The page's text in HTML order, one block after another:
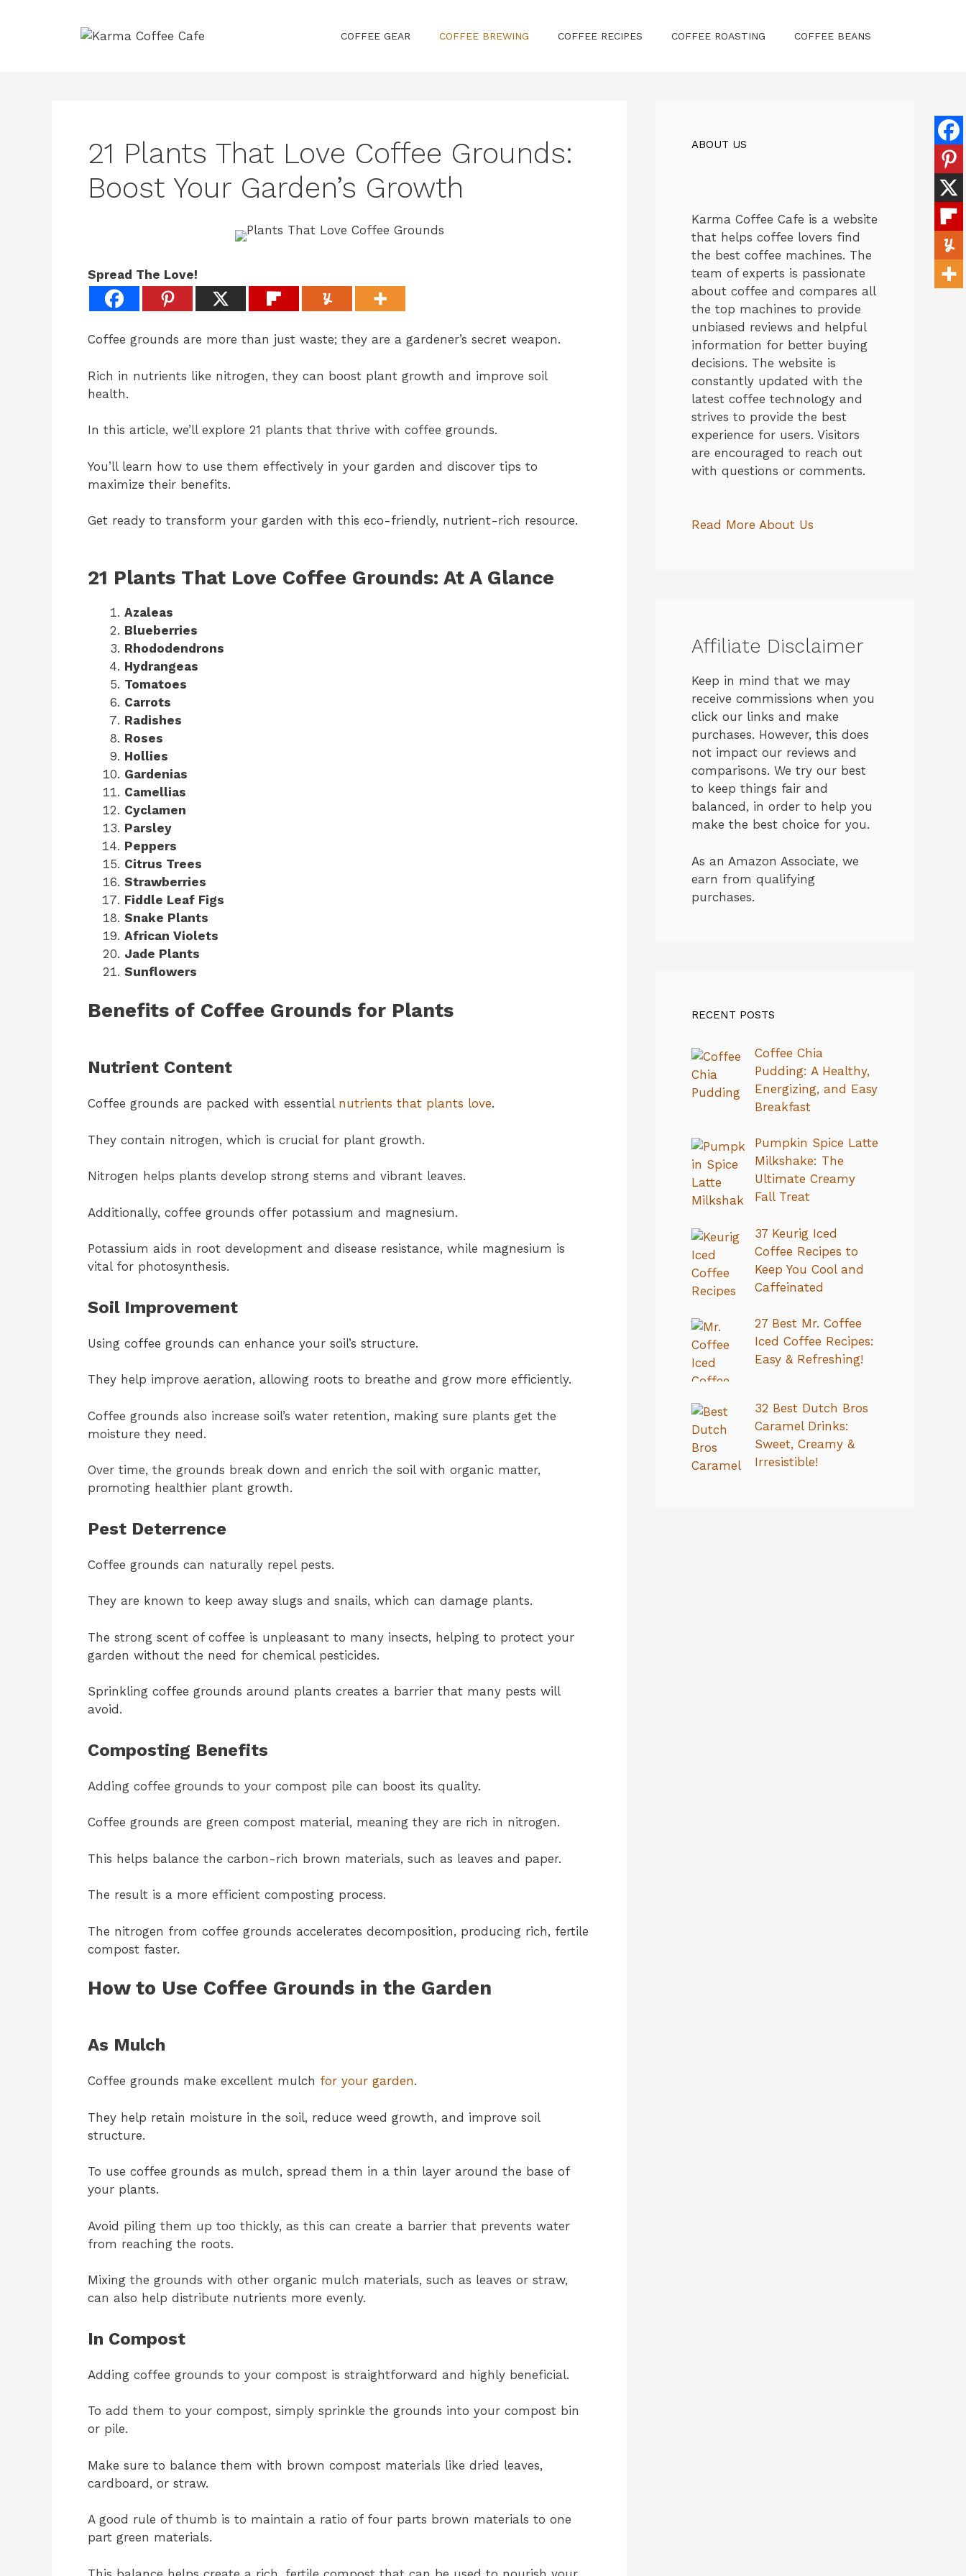
COFFEE GEAR COFFEE BREWING COFFEE RECIPES COFFEE ROASTING COFFEE BEANS
21 Plants That Love Coffee Grounds:
Boost Your Garden’s Growth
Spread The Love!
Coffee grounds are more than just waste; they are a gardener’s secret weapon.
Rich in nutrients like nitrogen, they can boost plant growth and improve soil
health.
In this article, we’ll explore 21 plants that thrive with coffee grounds.
You’ll learn how to use them effectively in your garden and discover tips to
maximize their benefits.
Get ready to transform your garden with this eco-friendly, nutrient-rich resource.
21 Plants That Love Coffee Grounds: At A Glance
Azaleas
Blueberries
Rhododendrons
Hydrangeas
Tomatoes
Carrots
Radishes
Roses
Hollies
Gardenias
Camellias
Cyclamen
Parsley
Peppers
Citrus Trees
Strawberries
Fiddle Leaf Figs
Snake Plants
African Violets
Jade Plants
Sunflowers
Benefits of Coffee Grounds for Plants
Nutrient Content
Coffee grounds are packed with essential nutrients that plants love.
They contain nitrogen, which is crucial for plant growth.
Nitrogen helps plants develop strong stems and vibrant leaves.
Additionally, coffee grounds offer potassium and magnesium.
Potassium aids in root development and disease resistance, while magnesium is
vital for photosynthesis.
Soil Improvement
Using coffee grounds can enhance your soil’s structure.
They help improve aeration, allowing roots to breathe and grow more efficiently.
Coffee grounds also increase soil’s water retention, making sure plants get the
moisture they need.
Over time, the grounds break down and enrich the soil with organic matter,
promoting healthier plant growth.
Pest Deterrence
Coffee grounds can naturally repel pests.
They are known to keep away slugs and snails, which can damage plants.
The strong scent of coffee is unpleasant to many insects, helping to protect your
garden without the need for chemical pesticides.
Sprinkling coffee grounds around plants creates a barrier that many pests will
avoid.
Composting Benefits
Adding coffee grounds to your compost pile can boost its quality.
Coffee grounds are green compost material, meaning they are rich in nitrogen.
This helps balance the carbon-rich brown materials, such as leaves and paper.
The result is a more efficient composting process.
The nitrogen from coffee grounds accelerates decomposition, producing rich, fertile
compost faster.
How to Use Coffee Grounds in the Garden
As Mulch
Coffee grounds make excellent mulch for your garden.
They help retain moisture in the soil, reduce weed growth, and improve soil
structure.
To use coffee grounds as mulch, spread them in a thin layer around the base of
your plants.
Avoid piling them up too thickly, as this can create a barrier that prevents water
from reaching the roots.
Mixing the grounds with other organic mulch materials, such as leaves or straw,
can also help distribute nutrients more evenly.
In Compost
Adding coffee grounds to your compost is straightforward and highly beneficial.
To add them to your compost, simply sprinkle the grounds into your compost bin
or pile.
Make sure to balance them with brown compost materials like dried leaves,
cardboard, or straw.
A good rule of thumb is to maintain a ratio of four parts brown materials to one
part green materials.
ABOUT US
Karma Coffee Cafe is a website
that helps coffee lovers find
the best coffee machines. The
team of experts is passionate
about coffee and compares all
the top machines to provide
unbiased reviews and helpful
information for better buying
decisions. The website is
constantly updated with the
latest coffee technology and
strives to provide the best
experience for users. Visitors
are encouraged to reach out
with questions or comments.
Read More About Us
Affiliate Disclaimer
Keep in mind that we may
receive commissions when you
click our links and make
purchases. However, this does
not impact our reviews and
comparisons. We try our best
to keep things fair and
balanced, in order to help you
make the best choice for you.
As an Amazon Associate, we
earn from qualifying
purchases.
RECENT POSTS
Coffee Chia
Pudding: A Healthy,
Energizing, and Easy
Breakfast
Pumpkin Spice Latte
Milkshake: The
Ultimate Creamy
Fall Treat
37 Keurig Iced
Coffee Recipes to
Keep You Cool and
Caffeinated
27 Best Mr. Coffee
Iced Coffee Recipes:
Easy & Refreshing!
32 Best Dutch Bros
Caramel Drinks:
Sweet, Creamy &
Irresistible!